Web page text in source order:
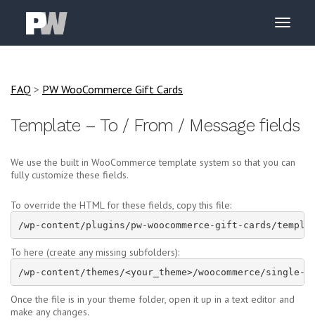
FAQ > PW WooCommerce Gift Cards
Template – To / From / Message fields
We use the built in WooCommerce template system so that you can
fully customize these fields.
To override the HTML for these fields, copy this file:
/wp-content/plugins/pw-woocommerce-gift-cards/
To here (create any missing subfolders):
/wp-content/themes/<your_theme>/woocommerce/
Once the file is in your theme folder, open it up in a text editor and
make any changes.